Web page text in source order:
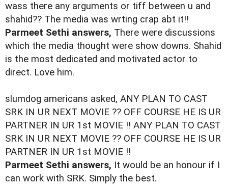
wass there any arguments or tiff between u and
shahid?? The media was wrting crap abt it!!
Parmeet Sethi answers, There were discussions
which the media thought were show downs. Shahid
is the most dedicated and motivated actor to
direct. Love him.
slumdog americans asked, ANY PLAN TO CAST
SRK IN UR NEXT MOVIE ?? OFF COURSE HE IS UR
PARTNER IN UR 1st MOVIE !! ANY PLAN TO CAST
SRK IN UR NEXT MOVIE ?? OFF COURSE HE IS UR
PARTNER IN UR 1st MOVIE !!
Parmeet Sethi answers, It would be an honour if I
can work with SRK. Simply the best.